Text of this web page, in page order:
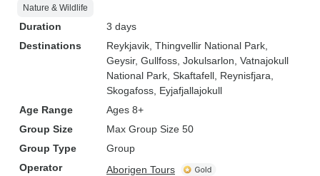
Nature & Wildlife
Duration
3 days
Destinations
Reykjavik , Thingvellir National Park
Geysir, Gullfoss , Jokulsarlon , Vatnajokull
National Park , Skaftafell , Reynisfjara
Skogafoss , Eyjafjallajokull
Age Range
Ages 8+
Group Size
Max Group Size 50
Group Type
Group
Operator
Aborigen Tours